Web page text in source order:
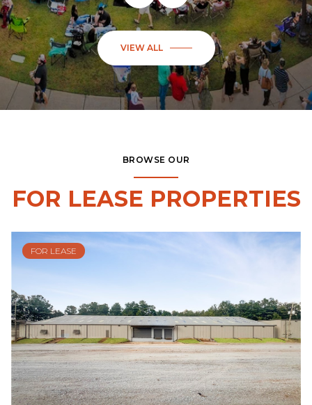
VIEW ALL
FOR LEASE PROPERTIES
FOR LEASE
$19,396/mo